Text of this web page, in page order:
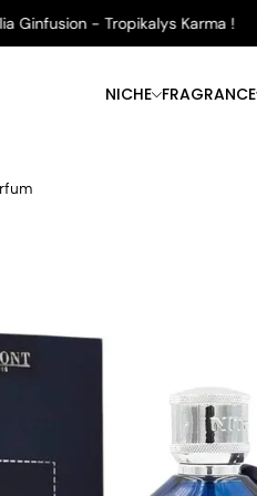
- Tropikalys Karma !
NICHE FRAGRANCE